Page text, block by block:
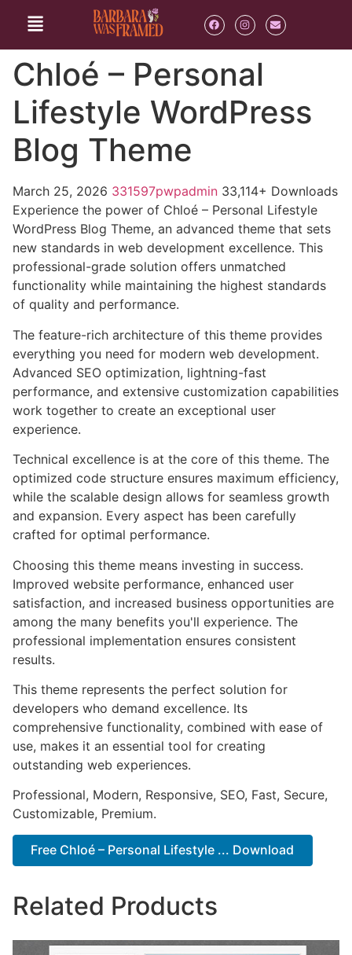
Chloé – Personal
Lifestyle WordPress
Blog Theme
March 25, 2026 331597pwpadmin 33,114+ Downloads
Experience the power of Chloé – Personal Lifestyle
WordPress Blog Theme, an advanced theme that sets
new standards in web development excellence. This
professional-grade solution offers unmatched
functionality while maintaining the highest standards
of quality and performance.
The feature-rich architecture of this theme provides
everything you need for modern web development.
Advanced SEO optimization, lightning-fast
performance, and extensive customization capabilities
work together to create an exceptional user
experience.
Technical excellence is at the core of this theme. The
optimized code structure ensures maximum efficiency,
while the scalable design allows for seamless growth
and expansion. Every aspect has been carefully
crafted for optimal performance.
Choosing this theme means investing in success.
Improved website performance, enhanced user
satisfaction, and increased business opportunities are
among the many benefits you'll experience. The
professional implementation ensures consistent
results.
This theme represents the perfect solution for
developers who demand excellence. Its
comprehensive functionality, combined with ease of
use, makes it an essential tool for creating
outstanding web experiences.
Professional, Modern, Responsive, SEO, Fast, Secure,
Customizable, Premium.
Free Chloé – Personal Lifestyle ... Download
Related Products